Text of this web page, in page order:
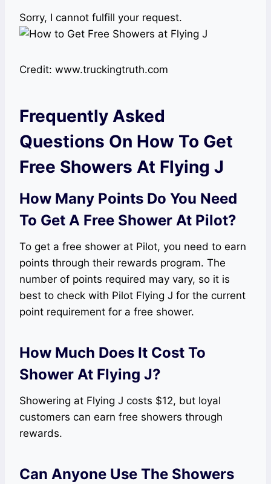
Sorry, I cannot fulfill your request.
Credit: www.truckingtruth.com
Frequently Asked
Questions On How To Get
Free Showers At Flying J
How Many Points Do You Need
To Get A Free Shower At Pilot?
To get a free shower at Pilot, you need to earn
points through their rewards program. The
number of points required may vary, so it is
best to check with Pilot Flying J for the current
point requirement for a free shower.
How Much Does It Cost To
Shower At Flying J?
Showering at Flying J costs $12, but loyal
customers can earn free showers through
rewards.
Can Anyone Use The Showers